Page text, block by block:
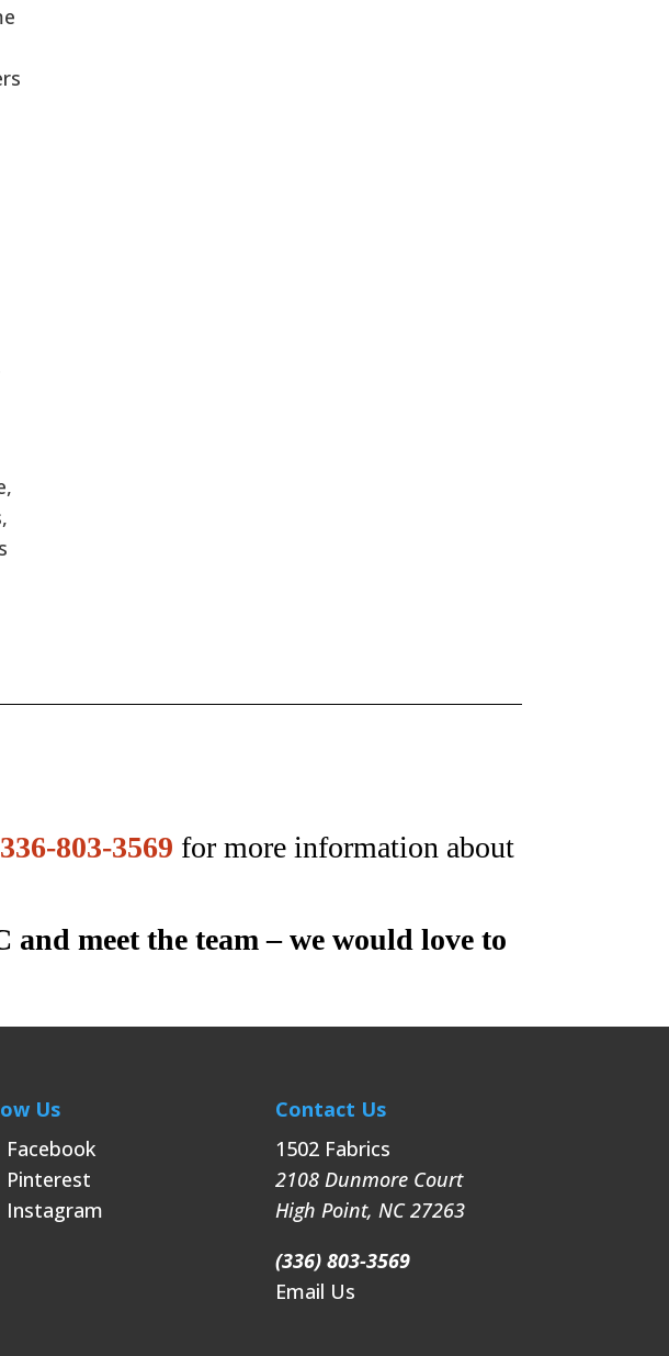
336-803-3569 for more information about
meet the team – we would love to
Us
Contact Us
1502 Fabrics
2108 Dunmore Court
High Point,NC 27263
(336) 803-3569
Email Us